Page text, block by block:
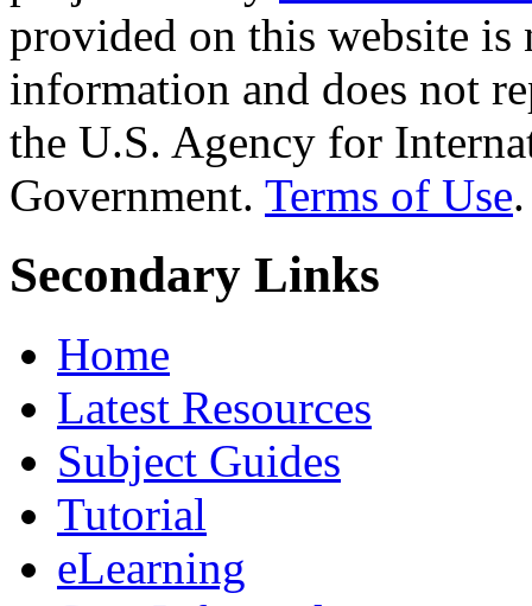
provided on this website
information and does not
the U.S. Agency for
Government. Terms of Use.
Secondary Links
Home
Latest Resources
Subject Guides
Tutorial
eLearning